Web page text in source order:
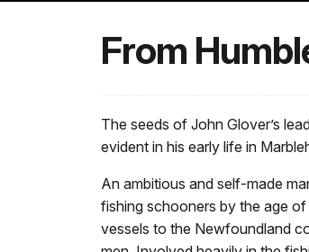
From
The seeds of John Glover’s
evident in his early life in
An ambitious and self-made
fishing schooners by the age
vessels to the Newfoundland